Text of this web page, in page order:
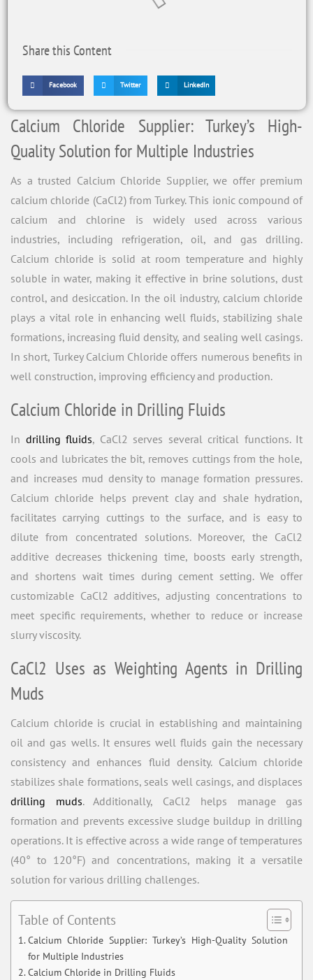
Calcium Chloride Supplier: Turkey’s High-
Quality Solution for Multiple Industries
As a trusted Calcium Chloride Supplier, we offer premium
calcium chloride (CaCl2) from Turkey. This ionic compound of
calcium and chlorine is widely used across various
industries, including refrigeration, oil, and gas drilling.
Calcium chloride is solid at room temperature and highly
soluble in water, making it effective in brine solutions, dust
control, and desiccation. In the oil industry, calcium chloride
plays a vital role in enhancing well fluids, stabilizing shale
formations, increasing fluid density, and sealing well casings.
In short, Turkey Calcium Chloride offers numerous benefits in
well construction, improving efficiency and production.
Calcium Chloride in Drilling Fluids
In drilling fluids, CaCl2 serves several critical functions. It
cools and lubricates the bit, removes cuttings from the hole,
and increases mud density to manage formation pressures.
Calcium chloride helps prevent clay and shale hydration,
facilitates carrying cuttings to the surface, and is easy to
dilute from concentrated solutions. Moreover, the CaCl2
additive decreases thickening time, boosts early strength,
and shortens wait times during cement setting. We offer
customizable CaCl2 additives, adjusting concentrations to
meet specific requirements, whether to reduce or increase
slurry viscosity.
CaCl2 Uses as Weighting Agents in Drilling
Muds
Calcium chloride is crucial in establishing and maintaining
oil and gas wells. It ensures well fluids gain the necessary
consistency and enhances fluid density. Calcium chloride
stabilizes shale formations, seals well casings, and displaces
drilling muds. Additionally, CaCl2 helps manage gas
formation and prevents excessive sludge buildup in drilling
operations. It is effective across a wide range of temperatures
(40° to 120°F) and concentrations, making it a versatile
solution for various drilling challenges.
Table of Contents
Calcium Chloride Supplier: Turkey’s High-Quality Solution
for Multiple Industries
Calcium Chloride in Drilling Fluids
Share this Content
Facebook Twitter LinkedIn